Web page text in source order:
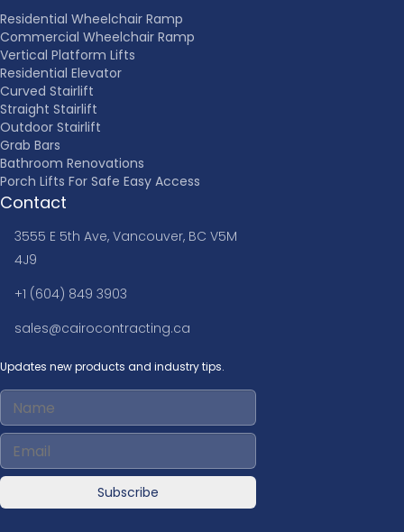
Residential Wheelchair Ramp
Commercial Wheelchair Ramp
Vertical Platform Lifts
Residential Elevator
Curved Stairlift
Straight Stairlift
Outdoor Stairlift
Grab Bars
Bathroom Renovations
Porch Lifts For Safe Easy Access
Contact
3555 E 5th Ave, Vancouver, BC V5M
4J9
+1 (604) 849 3903
sales@cairocontracting.ca
Updates new products and industry tips.
Subscribe